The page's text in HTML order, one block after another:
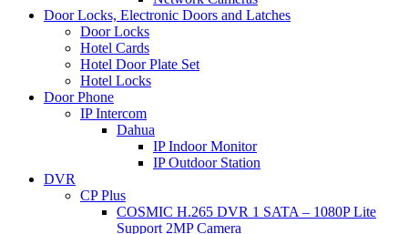
Door Locks, Electronic Doors and Latches
Door Locks
Hotel Cards
Hotel Door Plate Set
Hotel Locks
Door Phone
IP Intercom
Dahua
IP Indoor Monitor
IP Outdoor Station
DVR
CP Plus
COSMIC H.265 DVR 1 SATA – 1080P Lite
Support 2MP Camera